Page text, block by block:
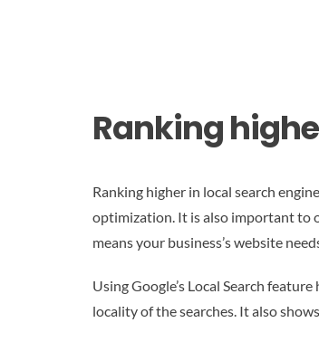
Ranking
Ranking higher in local search
optimization. It is also important to
means your business’s website
Using Google’s Local Search
locality of the searches. It also